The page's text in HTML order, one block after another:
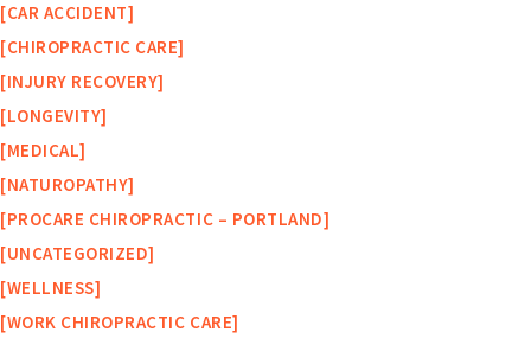
CAR ACCIDENT
CHIROPRACTIC CARE
INJURY RECOVERY
LONGEVITY
MEDICAL
NATUROPATHY
PROCARE CHIROPRACTIC – PORTLAND
UNCATEGORIZED
WELLNESS
WORK CHIROPRACTIC CARE